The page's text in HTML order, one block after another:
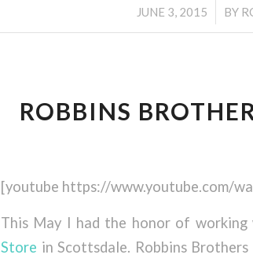
JUNE 3, 2015
/ BY
ROBBINS
[youtube https://www.youtube.com/
This May I had the honor of
Store in Scottsdale. Robbins